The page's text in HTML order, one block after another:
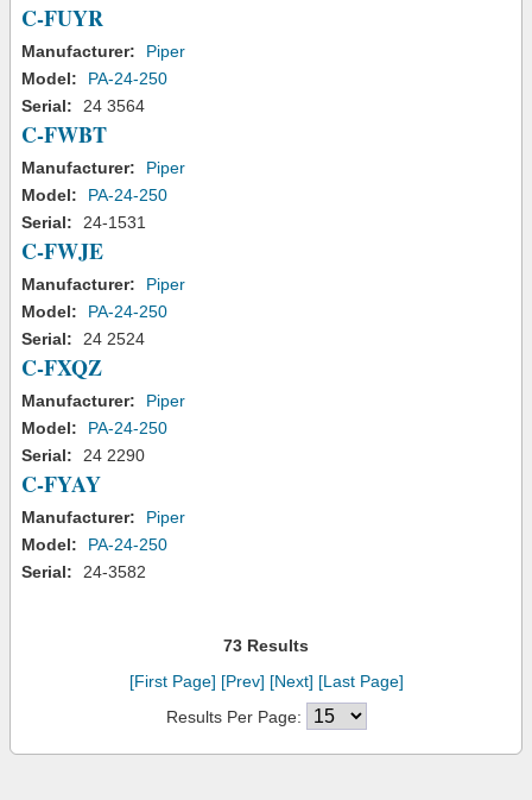
C-FUYR
Manufacturer:
Piper
Model:
PA-24-250
Serial:
24 3564
C-FWBT
Manufacturer:
Piper
Model:
PA-24-250
Serial:
24-1531
C-FWJE
Manufacturer:
Piper
Model:
PA-24-250
Serial:
24 2524
C-FXQZ
Manufacturer:
Piper
Model:
PA-24-250
Serial:
24 2290
C-FYAY
Manufacturer:
Piper
Model:
PA-24-250
Serial:
24-3582
73 Results
[First Page] [Prev] [Next] [Last Page]
Results Per Page: